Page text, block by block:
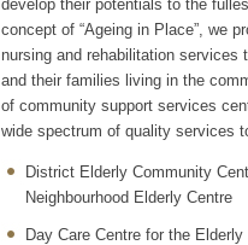
develop their potentials to the
concept of “Ageing in Place”, we
nursing and rehabilitation services
and their families living in the
of community support services
wide spectrum of quality services
District Elderly Community
Neighbourhood Elderly Centre
Day Care Centre for the